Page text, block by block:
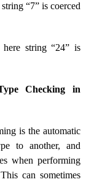
“7” is coerced
string “24” is
Checking in
is the automatic
to another, and
when performing
can sometimes